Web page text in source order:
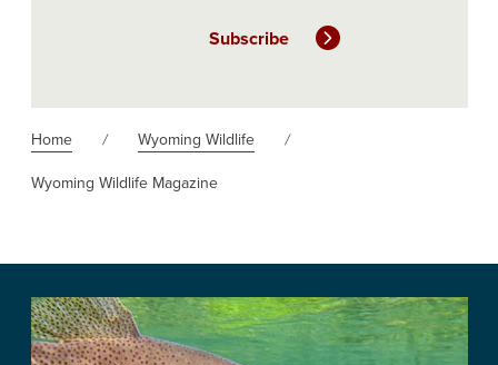
Subscribe
Home
Wyoming Wildlife
Wyoming Wildlife Magazine